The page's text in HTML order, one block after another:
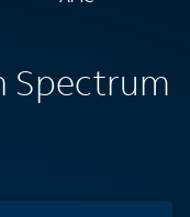
Spectrum